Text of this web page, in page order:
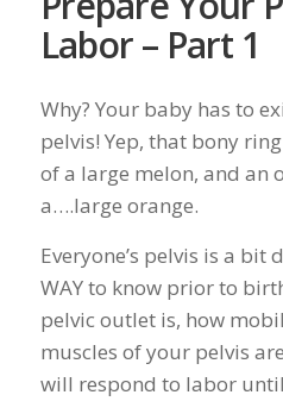
Labor – Part 1
Why? Your baby has to
pelvis! Yep, that bony
of a large melon, and an
a….large orange.
Everyone’s pelvis is a bit
WAY to know prior to
pelvic outlet is, how
muscles of your pelvis
will respond to labor